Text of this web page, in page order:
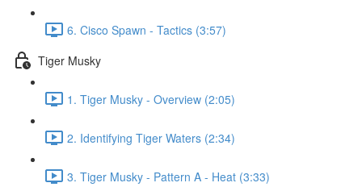
6. Cisco Spawn - Tactics (3:57)
Tiger Musky
1. Tiger Musky - Overview (2:05)
2. Identifying Tiger Waters (2:34)
3. Tiger Musky - Pattern A - Heat (3:33)